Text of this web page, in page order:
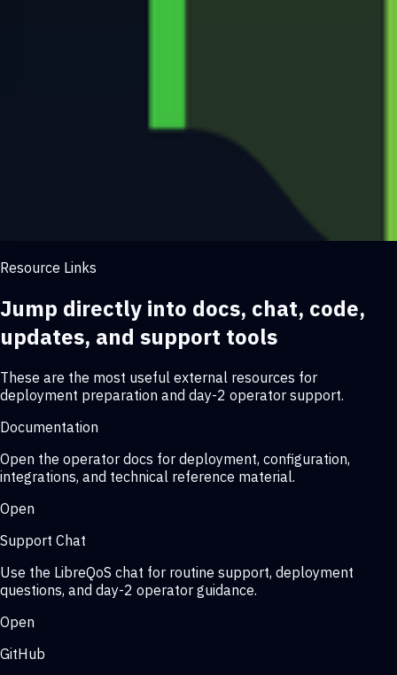
Resource Links
Jump directly into docs, chat, code,
updates, and support tools
These are the most useful external resources for
deployment preparation and day-2 operator support.
Documentation
Open the operator docs for deployment, configuration,
integrations, and technical reference material.
Open
Support Chat
Use the LibreQoS chat for routine support, deployment
questions, and day-2 operator guidance.
Open
GitHub